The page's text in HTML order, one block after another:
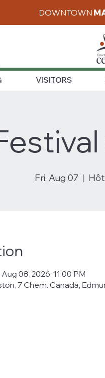
DOWNTOWN
VISITORS
Fri, Aug 07
  |
08, 2026, 11:00 PM
7 Chem. Canada,